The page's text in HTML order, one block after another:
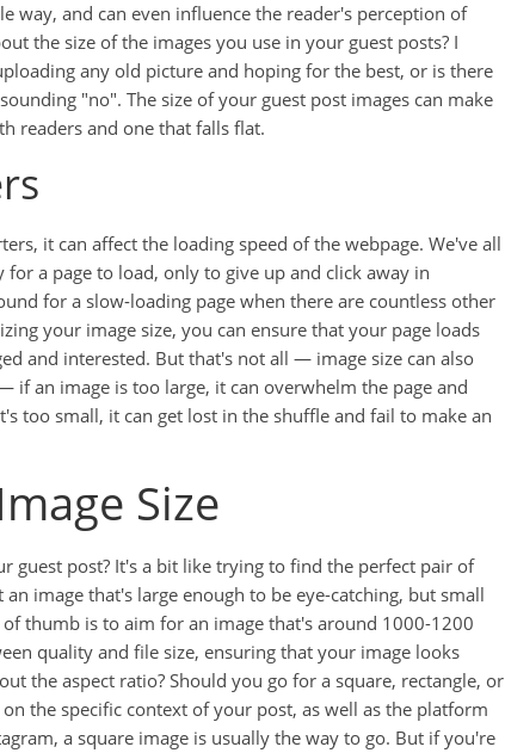
way, and can even influence the reader's perception of
the size of the images you use in your guest posts? I
any old picture and hoping for the best, or is there
"no". The size of your guest post images can make
readers and one that falls flat.
it can affect the loading speed of the webpage. We've all
a page to load, only to give up and click away in
for a slow-loading page when there are countless other
your image size, you can ensure that your page loads
and interested. But that's not all — image size can also
if an image is too large, it can overwhelm the page and
too small, it can get lost in the shuffle and fail to make an
Size
guest post? It's a bit like trying to find the perfect pair of
image that's large enough to be eye-catching, but small
thumb is to aim for an image that's around 1000-1200
quality and file size, ensuring that your image looks
the aspect ratio? Should you go for a square, rectangle, or
the specific context of your post, as well as the platform
a square image is usually the way to go. But if you're